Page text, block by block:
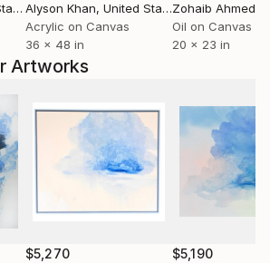
Alyson Khan, United States
Acrylic on Canvas
36 x 48 in
Zohaib Ahmed
Oil on Canvas
20 x 23 in
Artworks
$5,270 $5,190